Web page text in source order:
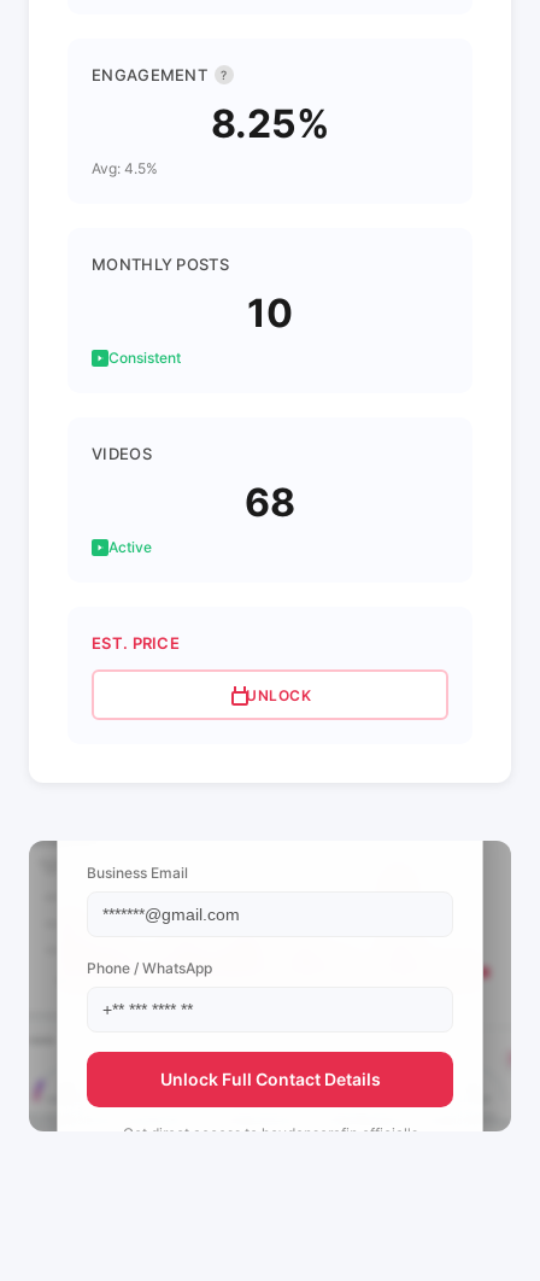
ENGAGEMENT ?
8.25%
Avg: 4.5%
MONTHLY POSTS
10
Consistent
VIDEOS
68
Active
EST. PRICE
UNLOCK
Business Email
Phone / WhatsApp
Unlock Full Contact Details
Get direct access to heydenserafin.official's